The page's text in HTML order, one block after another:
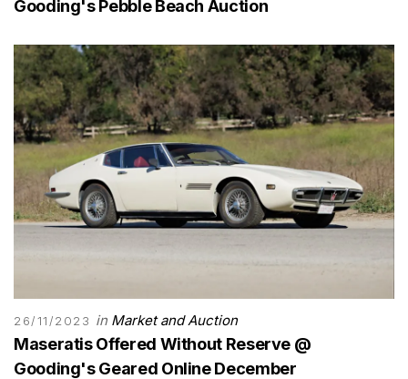
Gooding's Pebble Beach Auction
26/11/2023 in Market and Auction
Maseratis Offered Without Reserve @
Gooding's Geared Online December